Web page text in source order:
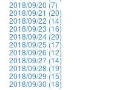
2018/09/20 (7)
2018/09/21 (20)
2018/09/22 (14)
2018/09/23 (16)
2018/09/24 (20)
2018/09/25 (17)
2018/09/26 (12)
2018/09/27 (14)
2018/09/28 (19)
2018/09/29 (15)
2018/09/30 (18)